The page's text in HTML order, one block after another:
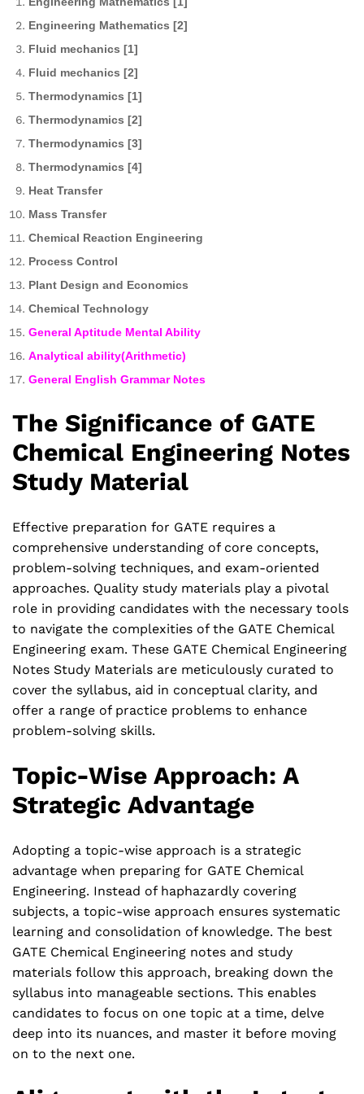
Engineering Mathematics [2]
Fluid mechanics [1]
Fluid mechanics [2]
Thermodynamics [1]
Thermodynamics [2]
Thermodynamics [3]
Thermodynamics [4]
Heat Transfer
Mass Transfer
Chemical Reaction Engineering
Process Control
Plant Design and Economics
Chemical Technology
General Aptitude Mental Ability
Analytical ability(Arithmetic)
General English Grammar Notes
The Significance of GATE
Chemical Engineering Notes
Study Material
Effective preparation for GATE requires a
comprehensive understanding of core concepts,
problem-solving techniques, and exam-oriented
approaches. Quality study materials play a pivotal
role in providing candidates with the necessary tools
to navigate the complexities of the GATE Chemical
Engineering exam. These GATE Chemical Engineering
Notes Study Materials are meticulously curated to
cover the syllabus, aid in conceptual clarity, and
offer a range of practice problems to enhance
problem-solving skills.
Topic-Wise Approach: A
Strategic Advantage
Adopting a topic-wise approach is a strategic
advantage when preparing for GATE Chemical
Engineering. Instead of haphazardly covering
subjects, a topic-wise approach ensures systematic
learning and consolidation of knowledge. The best
GATE Chemical Engineering notes and study
materials follow this approach, breaking down the
syllabus into manageable sections. This enables
candidates to focus on one topic at a time, delve
deep into its nuances, and master it before moving
on to the next one.